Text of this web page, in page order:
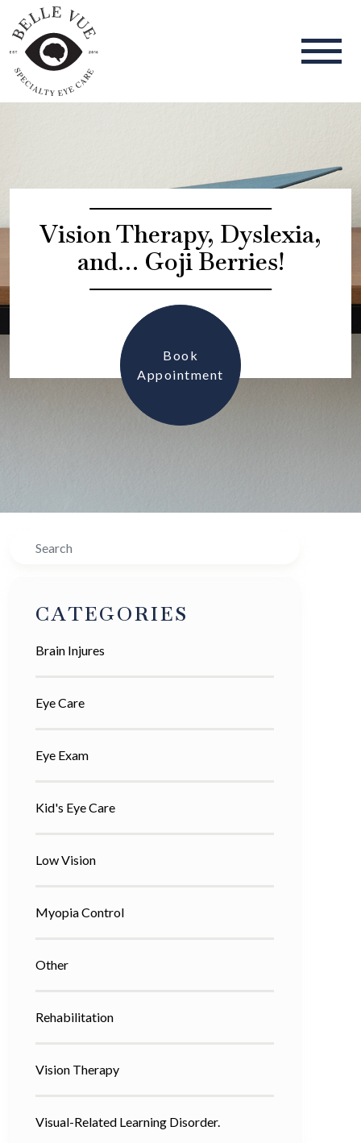
Vision Therapy, Dyslexia,
and… Goji Berries!
Book
Appointment
Search
CATEGORIES
Brain Injures
Eye Care
Eye Exam
Kid's Eye Care
Low Vision
Myopia Control
Other
Rehabilitation
Vision Therapy
Visual-Related Learning Disorder.